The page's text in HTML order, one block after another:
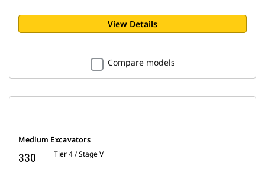
View Details
Compare models
Medium Excavators
330 Tier 4 / Stage V